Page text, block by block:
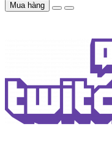
Mua hàng